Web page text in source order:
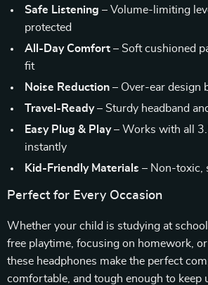
Safe Listening – Volume-limiting
protected
All-Day Comfort – Soft cushioned
fit
Noise Reduction – Over-ear design
Travel-Ready– Sturdy headband
Easy Plug & Play– Works with all
instantly
Kid-Friendly Materials – Non-toxic,
Perfect for Every Occasion
Whether your child is studying at
free playtime, focusing on homework,
these headphones make the perfect
comfortable, and tough enough to keep